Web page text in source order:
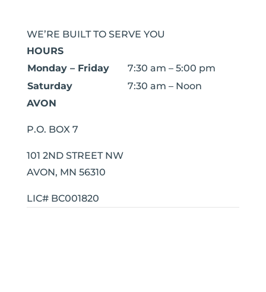
WE’RE BUILT TO SERVE YOU
HOURS
Monday – Friday
7:30 am – 5:00 pm
Saturday
7:30 am – Noon
AVON
P.O. BOX 7
101 2ND STREET NW
AVON, MN 56310
LIC# BC001820